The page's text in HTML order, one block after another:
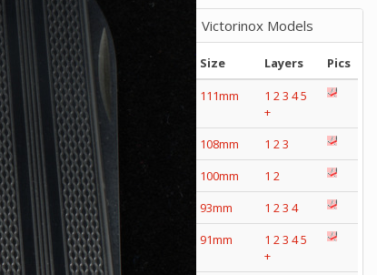
Victorinox Models
Size Layers
Pics
111mm
1 23 45
+
108mm
1 23
100mm
1 2
93mm
1 23 4
91mm
1 23 45
+